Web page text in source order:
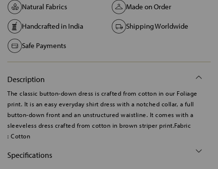
Natural Fabrics Made on Order
Handcrafted in India Shipping Worldwide
Safe Payments
Description
The classic button-down dress is crafted from cotton in our Foliage
print. It is an easy everyday shirt dress with a notched collar, a full
button-down front and an unstructured waistline. It comes with a
sleeveless dress crafted from cotton in brown striper print.Fabric
: Cotton
Specifications